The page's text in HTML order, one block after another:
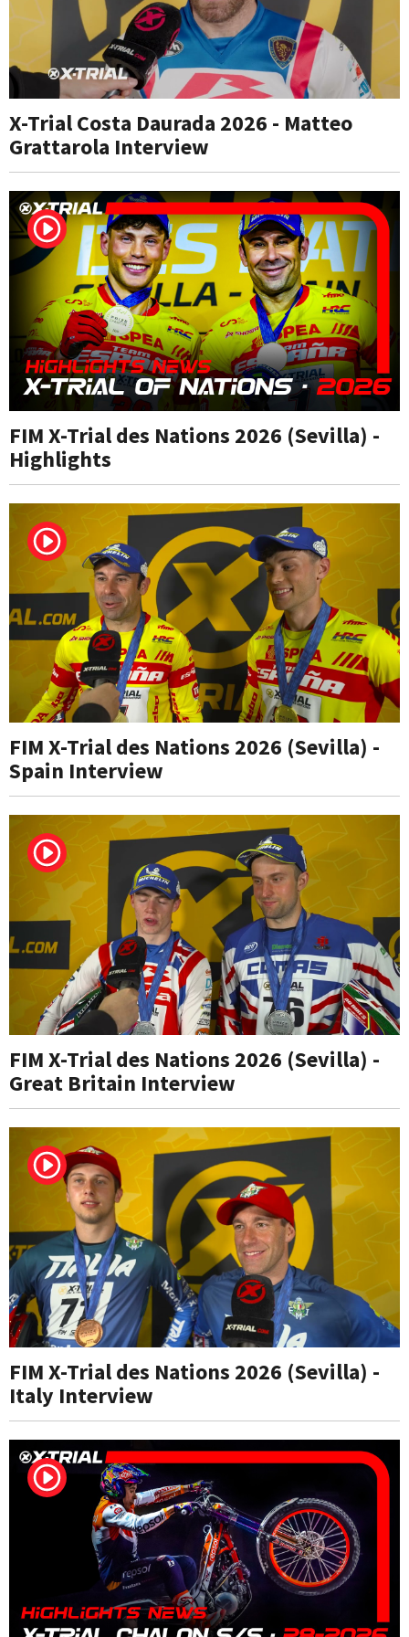
X-Trial Costa Daurada 2026 - Matteo
Grattarola Interview
FIM X-Trial des Nations 2026 (Sevilla) -
Highlights
FIM X-Trial des Nations 2026 (Sevilla) -
Spain Interview
FIM X-Trial des Nations 2026 (Sevilla) -
Great Britain Interview
FIM X-Trial des Nations 2026 (Sevilla) -
Italy Interview